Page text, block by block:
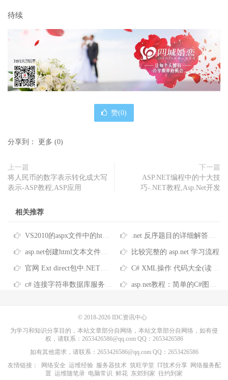
待续
赞(0)
分享到： 更多 (0)
上一篇
将人民币的数字表示转化成大写
表示-ASP教程,ASP应用
下一篇
ASP.NET编程中的十大技
巧-.NET教程,Asp.Net开发
相关推荐
VS2010的aspx文件中的html代码的格式化方法 .net 反序题目的详细解答第1/2页
asp.net创建html文本文件实例 比较完整的 asp.net 学习流程
官网 Ext direct包中.NET版的问题 C# XML操作 代码大全(读XML,写XML,更新,删除节点,与dataset结合等)第1/2页
c# 连接字符串数据库服务器端口号 .net状态服务器端口号 asp.net教程：简单的C#图片上传代码或C#文件上传代码
© 2018-2026 IDC资讯中心
为学习和知识分享目的，本站文章部分自网络，本站文章部分自网络，如有侵
权，请联系：2653426586@qq.com QQ：2653426586
如有其他需求，请联系：2653426586@qq.com QQ：2653426586
友情链接：
网络安全 运维经验 服务器技术 筑旺学堂 IT技术分享
网络服务配
置 运维随笔录 电脑常识 鲜花 东郊到家 往约到家